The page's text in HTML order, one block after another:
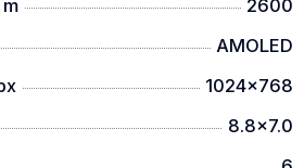
2600
AMOLED
1024x768
8.8x7.0